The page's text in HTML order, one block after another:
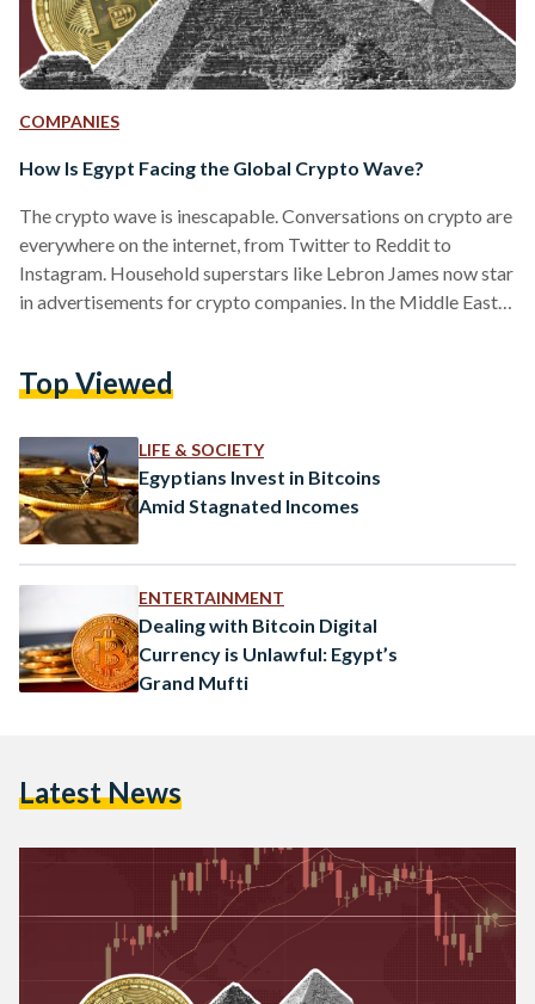
COMPANIES
How Is Egypt Facing the Global Crypto Wave?
The crypto wave is inescapable. Conversations on crypto are
everywhere on the internet, from Twitter to Reddit to
Instagram. Household superstars like Lebron James now star
in advertisements for crypto companies. In the Middle East,
It is nearly impossible to circumvent all the crypto talk, as its
So, what exactly is…
Top Viewed
LIFE & SOCIETY
Egyptians Invest in Bitcoins
Amid Stagnated Incomes
ENTERTAINMENT
Dealing with Bitcoin Digital
Currency is Unlawful: Egypt’s
Grand Mufti
Latest News